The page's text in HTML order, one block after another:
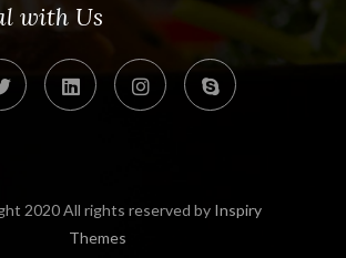
with Us
2020 All rights reserved by Inspiry
Themes